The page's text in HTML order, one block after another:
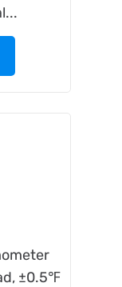
±0.5℉